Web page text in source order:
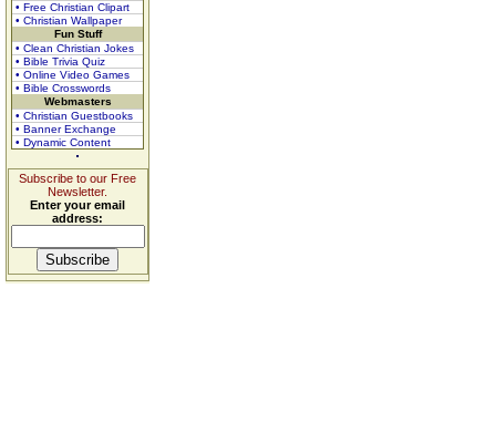
• Free Christian Clipart
• Christian Wallpaper
Fun Stuff
• Clean Christian Jokes
• Bible Trivia Quiz
• Online Video Games
• Bible Crosswords
Webmasters
• Christian Guestbooks
• Banner Exchange
• Dynamic Content
Subscribe to our Free
Newsletter.
Enter your email
address: